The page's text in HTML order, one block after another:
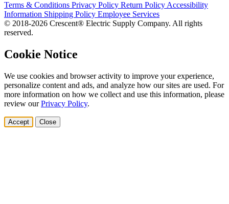
Terms & Conditions Privacy Policy Return PolicyAccessibility
Information Shipping Policy Employee Services
© 2018-2026 Crescent® Electric Supply Company. All rights
reserved.
Cookie Notice
We use cookies and browser activity to improve your experience,
personalize content and ads, and analyze how our sites are used. For
more information on how we collect and use this information, please
review ourPrivacy Policy.
Accept Close